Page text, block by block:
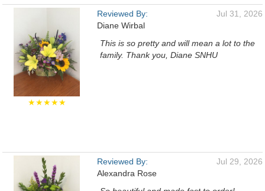
★★★★★
Reviewed By:
Diane Wirbal
Jul 31, 2026
This is so pretty and will mean a lot to the
family. Thank you, Diane SNHU
Reviewed By:
Alexandra Rose
Jul 29, 2026